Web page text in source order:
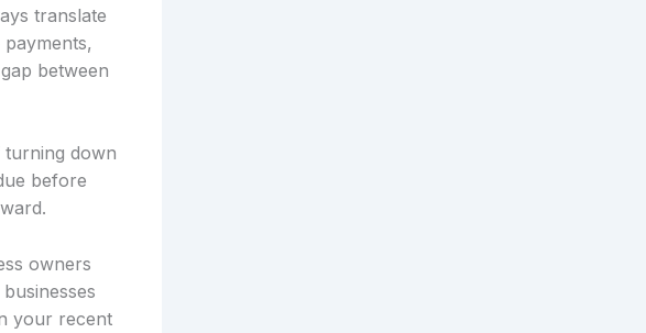
translate
between
turning down
before
owners
your recent